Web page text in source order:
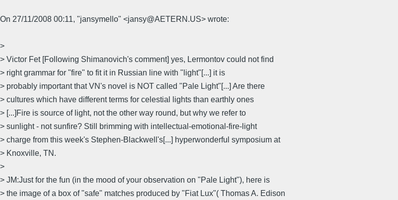
On 27/11/2008 00:11, "jansymello" <jansy@AETERN.US> wrote:
>
> Victor Fet [Following Shimanovich's comment] yes, Lermontov could not find
> right grammar for "fire" to fit it in Russian line with "light"[...] it is
> probably important that VN's novel is NOT called "Pale Light"[...] Are there
> cultures which have different terms for celestial lights than earthly ones
> [...]Fire is source of light, not the other way round, but why we refer to
> sunlight - not sunfire? Still brimming with intellectual-emotional-fire-light
> charge from this week's Stephen-Blackwell's[...] hyperwonderful symposium at
> Knoxville, TN.
>
> JM:Just for the fun (in the mood of your observation on "Pale Light"), here is
> the image of a box of "safe" matches produced by "Fiat Lux"( Thomas A. Edison